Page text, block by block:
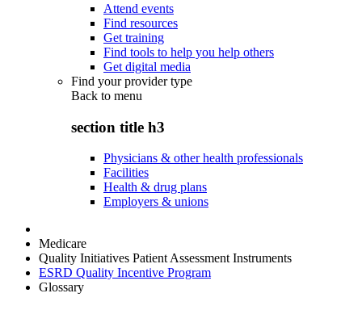
Attend events
Find resources
Get training
Find tools to help you help others
Get digital media
Find your provider type
Back to menu
section title h3
Physicians & other health professionals
Facilities
Health & drug plans
Employers & unions
Medicare
Quality Initiatives Patient Assessment Instruments
ESRD Quality Incentive Program
Glossary